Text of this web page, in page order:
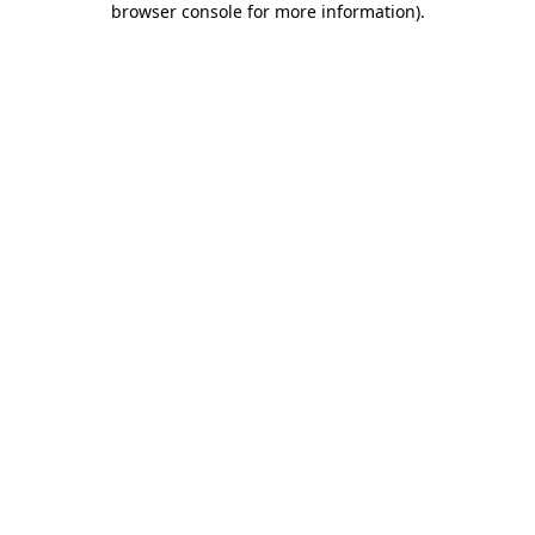
browser console for more information).